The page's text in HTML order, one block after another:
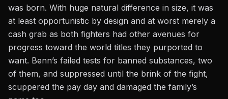
was born. With huge natural difference in size, it was
at least opportunistic by design and at worst merely a
cash grab as both fighters had other avenues for
progress toward the world titles they purported to
want. Benn’s failed tests for banned substances, two
of them, and suppressed until the brink of the fight,
scuppered the pay day and damaged the family’s